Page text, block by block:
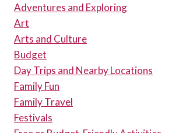
Adventures and Exploring
Art
Arts and Culture
Budget
Day Trips and Nearby Locations
Family Fun
Family Travel
Festivals